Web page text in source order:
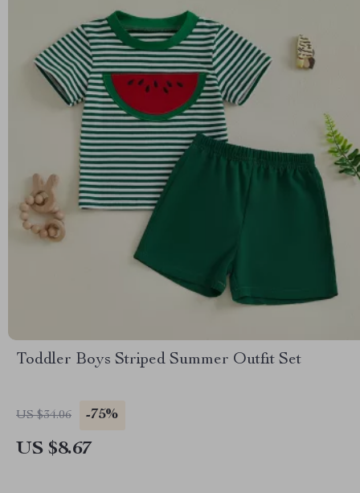
Toddler Boys Striped Summer Outfit Set
US $34.06 -75%
US $8.67